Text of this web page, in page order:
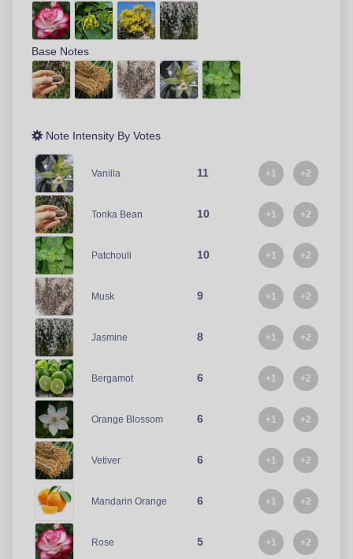
Base Notes
Note Intensity By Votes
Vanilla 11 +1 +2
Tonka Bean 10 +1 +2
Patchouli 10 +1 +2
Musk 9 +1 +2
Jasmine 8 +1 +2
Bergamot 6 +1 +2
Orange Blossom 6 +1 +2
Vetiver 6 +1 +2
Mandarin Orange 6 +1 +2
Rose 5 +1 +2